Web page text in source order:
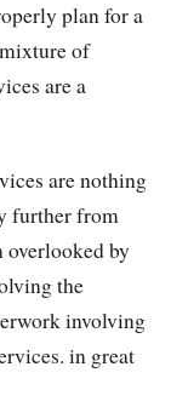
plan for a
of
are a
are nothing
further from
overlooked by
the
involving
in great